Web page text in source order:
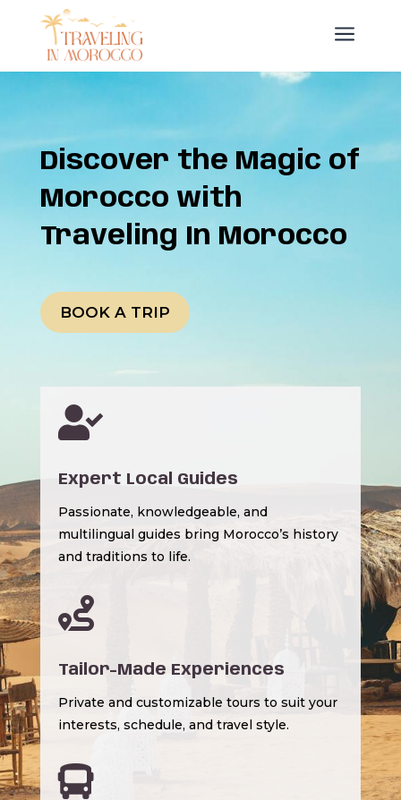
a
Discover the Magic of
Morocco with
Traveling In Morocco
BOOK A TRIP

Expert Local Guides
Passionate, knowledgeable, and
multilingual guides bring Morocco’s history
and traditions to life.

Tailor-Made Experiences
Private and customizable tours to suit your
interests, schedule, and travel style.
